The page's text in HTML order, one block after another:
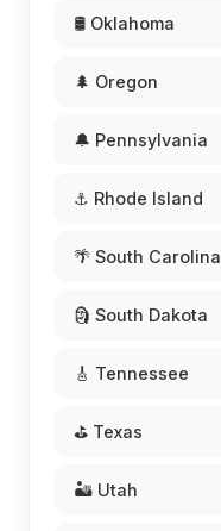
🛢️ Oklahoma
🌲 Oregon
🔔 Pennsylvania
⚓ Rhode Island
🌴 South Carolina
🗿 South Dakota
🎸 Tennessee
⛳ Texas
🏜️ Utah